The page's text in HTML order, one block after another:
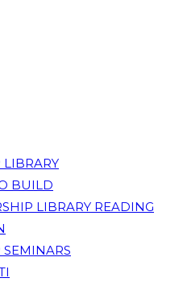
LIBRARY
BUILD
LIBRARY READING